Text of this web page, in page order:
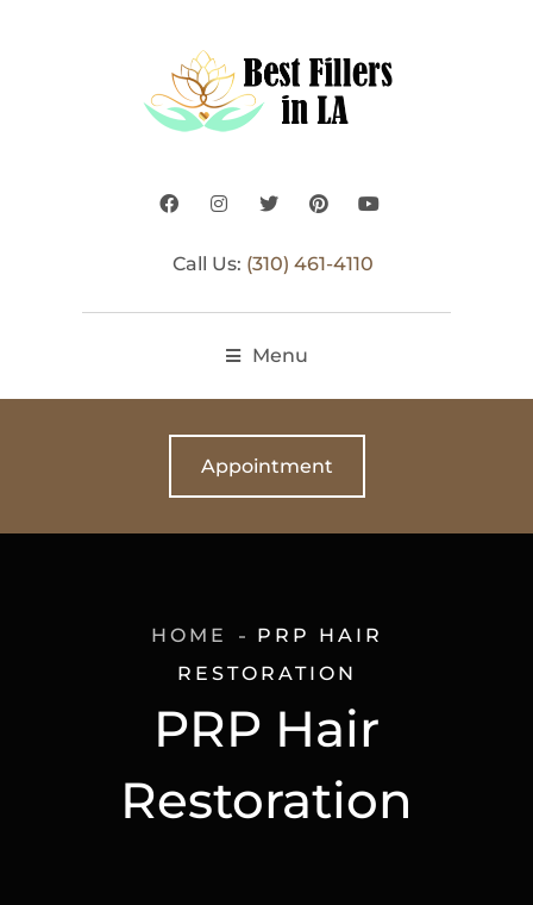
Call Us: (310) 461-4110
Menu
Appointment
PRP Hair
Restoration
HOME
PRP HAIR
RESTORATION